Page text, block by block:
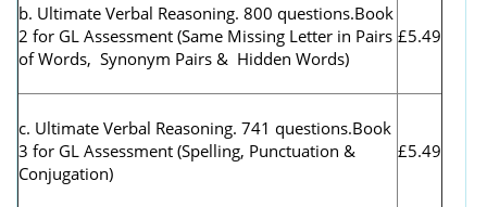
b. Ultimate Verbal Reasoning. 800 questions.Book
2 for GL Assessment (Same Missing Letter in Pairs
of Words, Synonym Pairs & Hidden Words)
£5.49
c. Ultimate Verbal Reasoning. 741 questions.Book
3 for GL Assessment (Spelling, Punctuation &
Conjugation)
£5.49